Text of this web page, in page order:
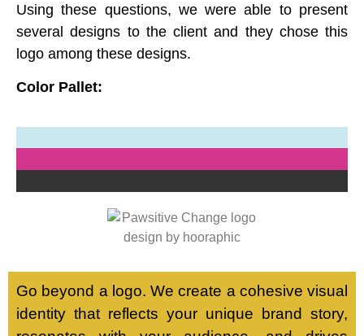
Using these questions, we were able to present
several designs to the client and they chose this
logo among these designs.
Color Pallet:
Go beyond a logo. We create a cohesive visual
identity that reflects your unique brand story,